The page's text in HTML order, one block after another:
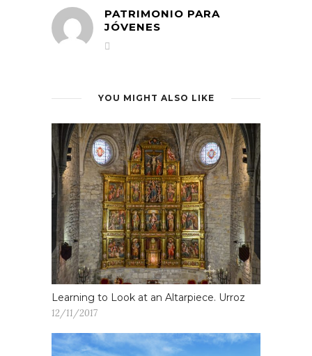
PATRIMONIO PARA
JÓVENES
YOU MIGHT ALSO LIKE
Learning to Look at an Altarpiece. Urroz
12/11/2017